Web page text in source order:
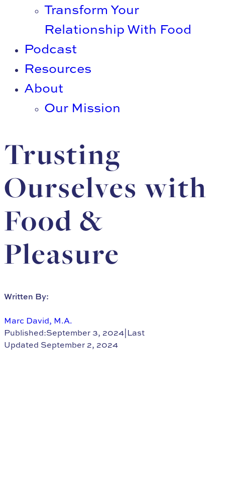
Transform Your
Relationship With Food
Podcast
Resources
About
Our Mission
Trusting
Ourselves with
Food &
Pleasure
Written By:
Marc David, M.A.
Published:September 3, 2024 Last
Updated September 2, 2024